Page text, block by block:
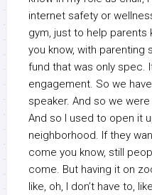
internet safety or
gym, just to help
you know, with parenting
fund that was only spec.
engagement. So we
speaker. And so we
And so I used to open it
neighborhood. If they
come you know, still
come. But having it on
like, oh, I don’t have to,